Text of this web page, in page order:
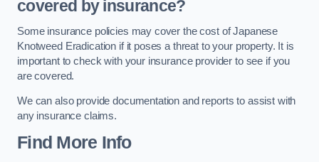
covered by insurance?
Some insurance policies may cover the cost of Japanese
Knotweed Eradication if it poses a threat to your property. It is
important to check with your insurance provider to see if you
are covered.
We can also provide documentation and reports to assist with
any insurance claims.
Find More Info